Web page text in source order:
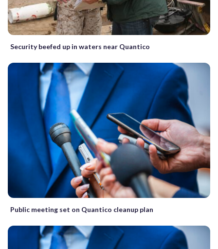
Security beefed up in waters near Quantico
Public meeting set on Quantico cleanup plan